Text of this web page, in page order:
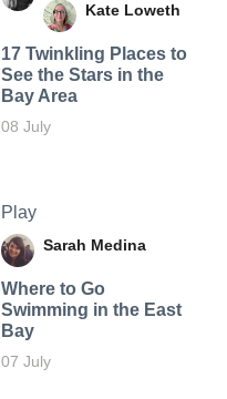
Kate Loweth
17 Twinkling Places to
See the Stars in the
Bay Area
08 July
Play
Sarah Medina
Where to Go
Swimming in the East
Bay
07 July